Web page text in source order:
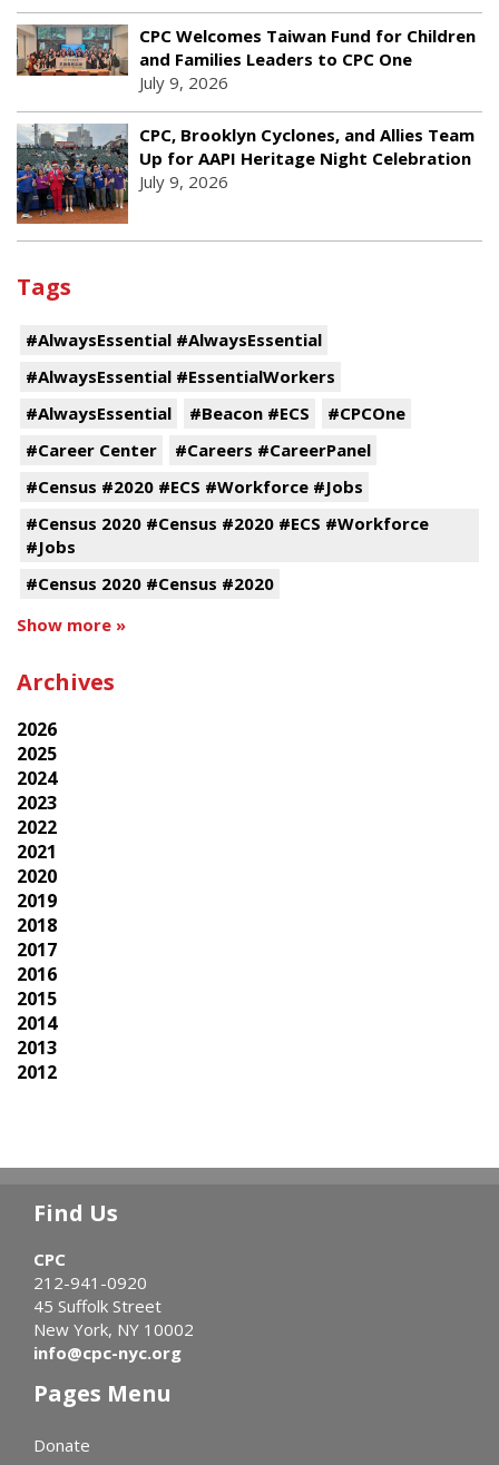
CPC Welcomes Taiwan Fund for Children
and Families Leaders to CPC One
July 9, 2026
CPC, Brooklyn Cyclones, and Allies Team
Up for AAPI Heritage Night Celebration
July 9, 2026
Tags
#AlwaysEssential #AlwaysEssential
#AlwaysEssential #EssentialWorkers
#AlwaysEssential
#Beacon #ECS
#CPCOne
#Career Center
#Careers #CareerPanel
#Census #2020 #ECS #Workforce #Jobs
#Census 2020 #Census #2020 #ECS #Workforce
#Jobs
#Census 2020 #Census #2020
Show more »
Archives
2026
2025
2024
2023
2022
2021
2020
2019
2018
2017
2016
2015
2014
2013
2012
Find Us
CPC
212-941-0920
45 Suffolk Street
New York, NY 10002
info@cpc-nyc.org
Pages Menu
Donate